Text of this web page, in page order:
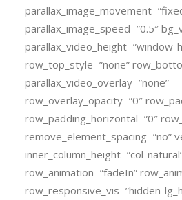
parallax_image_speed=”0.5″
parallax_video_height=”window-
row_top_style=”none”
parallax_video_overlay=”none”
row_overlay_opacity=”0″
row_padding_horizontal=”0″
remove_element_spacing=”no”
inner_column_height=”col-
row_animation=”fadeIn”
row_responsive_vis=”hidden-